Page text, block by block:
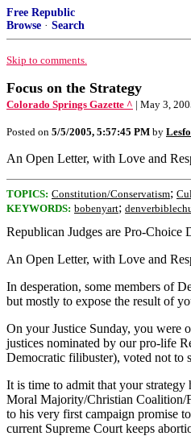
Free Republic
Browse · Search
Skip to comments.
Focus on the Strategy
Colorado Springs Gazette ^ | May 3,
Posted on 5/5/2005, 5:57:45 PM by
An Open Letter, with Love and
TOPICS: Constitution/Conservatism;
KEYWORDS: bobenyart;
Republican Judges are Pro-Choice
An Open Letter, with Love and
In desperation, some members of
but mostly to expose the result of
On your Justice Sunday, you were
justices nominated by our pro-life
Democratic filibuster), voted not to
It is time to admit that your
Moral Majority/Christian Coalition/
to his very first campaign promise
current Supreme Court keeps